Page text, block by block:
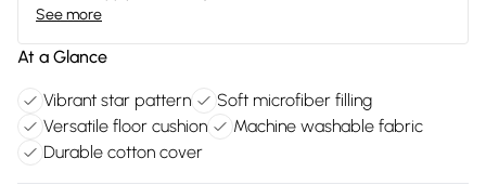
See more
At a Glance
Vibrant star pattern
Soft microfiber filling
Versatile floor cushion
Machine washable fabric
Durable cotton cover